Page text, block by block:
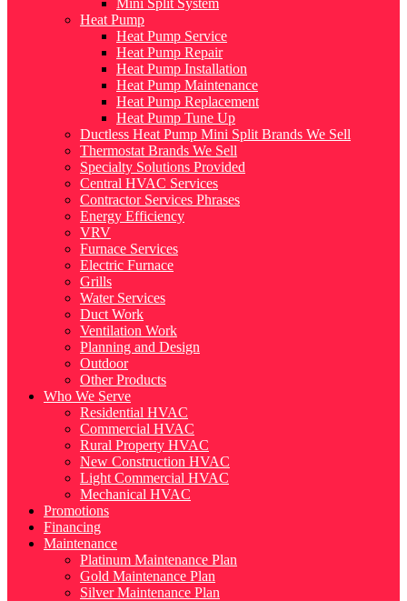
Heat Pump
Heat Pump Service
Heat Pump Repair
Heat Pump Installation
Heat Pump Maintenance
Heat Pump Replacement
Heat Pump Tune Up
Ductless Heat Pump Mini Split Brands We Sell
Thermostat Brands We Sell
Specialty Solutions Provided
Central HVAC Services
Contractor Services Phrases
Energy Efficiency
VRV
Furnace Services
Electric Furnace
Grills
Water Services
Duct Work
Ventilation Work
Planning and Design
Outdoor
Other Products
Who We Serve
Residential HVAC
Commercial HVAC
Rural Property HVAC
New Construction HVAC
Light Commercial HVAC
Mechanical HVAC
Promotions
Financing
Maintenance
Platinum Maintenance Plan
Gold Maintenance Plan
Silver Maintenance Plan